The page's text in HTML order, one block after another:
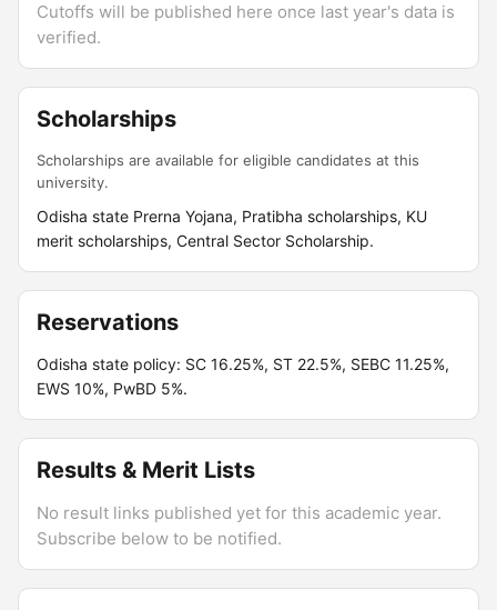
Cutoffs will be published here once last year's data is
verified.
Scholarships
Scholarships are available for eligible candidates at this
university.
Odisha state Prerna Yojana, Pratibha scholarships, KU
merit scholarships, Central Sector Scholarship.
Reservations
Odisha state policy: SC 16.25%, ST 22.5%, SEBC 11.25%,
EWS 10%, PwBD 5%.
Results & Merit Lists
No result links published yet for this academic year.
Subscribe below to be notified.